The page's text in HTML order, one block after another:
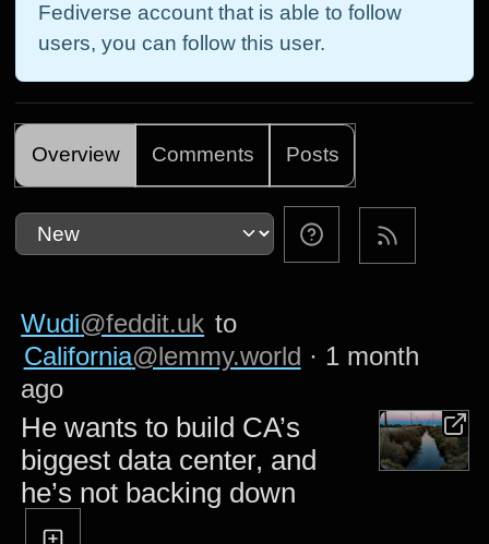
Fediverse account that is able to follow
users, you can follow this user.
Overview Comments Posts
Wudi@feddit.uk to
California@lemmy.world · 1 month
ago
He wants to build CA’s
biggest data center, and
he’s not backing down